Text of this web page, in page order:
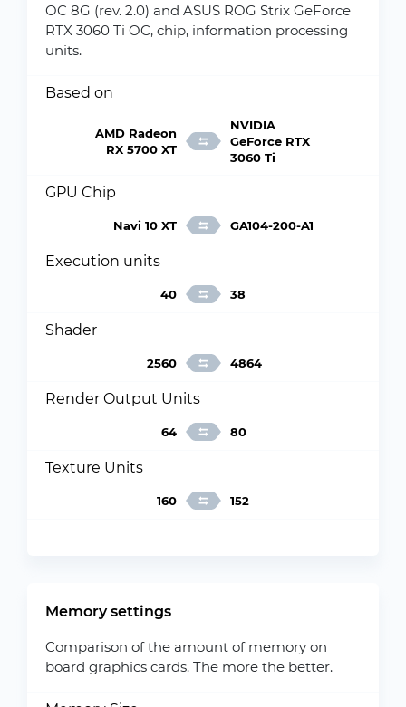
OC 8G (rev. 2.0) and ASUS ROG Strix GeForce
RTX 3060 Ti OC, chip, information processing
units.
Based on
AMD Radeon
RX 5700 XT
NVIDIA
GeForce RTX
3060 Ti
GPU Chip
Navi 10 XT GA104-200-A1
Execution units
40 38
Shader
2560 4864
Render Output Units
64 80
Texture Units
160 152
Memory settings
Comparison of the amount of memory on
board graphics cards. The more the better.